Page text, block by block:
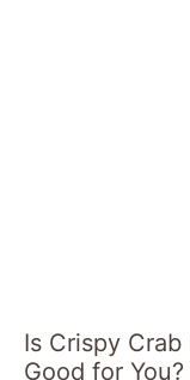
Is Crispy
Good for You?